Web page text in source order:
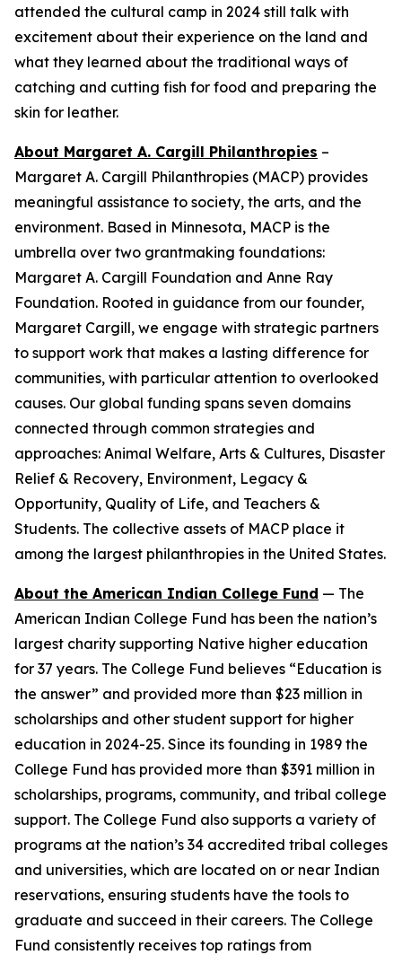
attended the cultural camp in 2024 still talk with
excitement about their experience on the land and
what they learned about the traditional ways of
catching and cutting fish for food and preparing the
skin for leather.
About Margaret A. Cargill Philanthropies –
Margaret A. Cargill Philanthropies (MACP) provides
meaningful assistance to society, the arts, and the
environment. Based in Minnesota, MACP is the
umbrella over two grantmaking foundations:
Margaret A. Cargill Foundation and Anne Ray
Foundation. Rooted in guidance from our founder,
Margaret Cargill, we engage with strategic partners
to support work that makes a lasting difference for
communities, with particular attention to overlooked
causes. Our global funding spans seven domains
connected through common strategies and
approaches: Animal Welfare, Arts & Cultures, Disaster
Relief & Recovery, Environment, Legacy &
Opportunity, Quality of Life, and Teachers &
Students. The collective assets of MACP place it
among the largest philanthropies in the United States.
About the American Indian College Fund — The
American Indian College Fund has been the nation’s
largest charity supporting Native higher education
for 37 years. The College Fund believes “Education is
the answer” and provided more than $23 million in
scholarships and other student support for higher
education in 2024-25. Since its founding in 1989 the
College Fund has provided more than $391 million in
scholarships, programs, community, and tribal college
support. The College Fund also supports a variety of
programs at the nation’s 34 accredited tribal colleges
and universities, which are located on or near Indian
reservations, ensuring students have the tools to
graduate and succeed in their careers. The College
Fund consistently receives top ratings from